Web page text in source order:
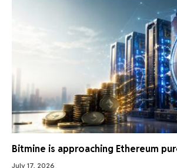
Bitmine is approaching Ethereum
July 17, 2026